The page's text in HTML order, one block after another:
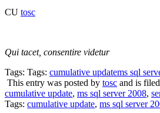
CU tosc
Qui tacet, consentire videtur
Tags: Tags: cumulative updatems sql
This entry was posted by tosc and is
cumulative update, ms sql server 2008,
Tags: cumulative update, ms sql server